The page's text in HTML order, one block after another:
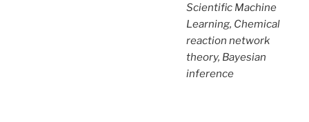
Scientific Machine
Learning, Chemical
reaction network
theory, Bayesian
inference